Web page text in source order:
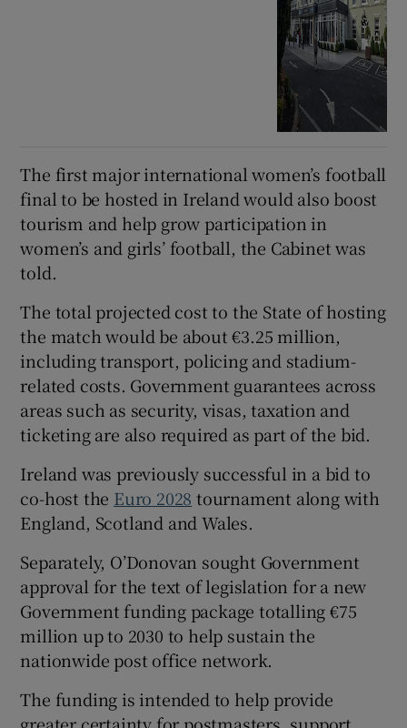
The first major international women’s football
final to be hosted in Ireland would also boost
tourism and help grow participation in
women’s and girls’ football, the Cabinet was
told.
The total projected cost to the State of hosting
the match would be about €3.25 million,
including transport, policing and stadium-
related costs. Government guarantees across
areas such as security, visas, taxation and
ticketing are also required as part of the bid.
Ireland was previously successful in a bid to
co-host the Euro 2028 tournament along with
England, Scotland and Wales.
Separately, O’Donovan sought Government
approval for the text of legislation for a new
Government funding package totalling €75
million up to 2030 to help sustain the
nationwide post office network.
The funding is intended to help provide
greater certainty for postmasters, support